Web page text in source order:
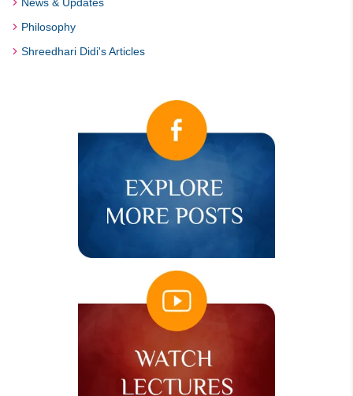
Philosophy
Shreedhari Didi's Articles